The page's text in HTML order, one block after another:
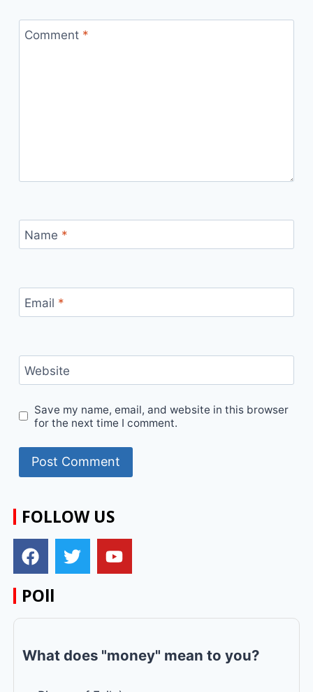
Comment *
Name *
Email *
Website
Save my name, email, and website in this browser
for the next time I comment.
FOLLOW US
POll
What does "money" mean to you?